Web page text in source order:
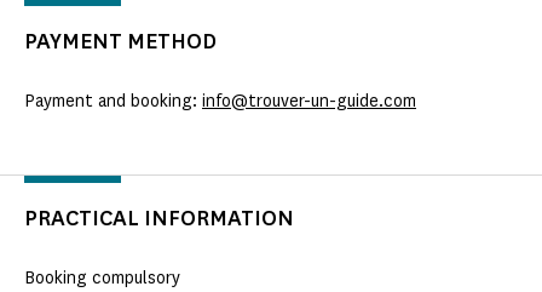
PAYMENT METHOD
Payment and booking: info@trouver-un-guide.com
PRACTICAL INFORMATION
Booking compulsory